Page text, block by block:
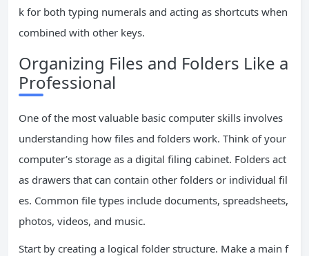
k for both typing numerals and acting as shortcuts when
combined with other keys.
Organizing Files and Folders Like a
Professional
One of the most valuable basic computer skills involves
understanding how files and folders work. Think of your
computer’s storage as a digital filing cabinet. Folders act
as drawers that can contain other folders or individual fil
es. Common file types include documents, spreadsheets,
photos, videos, and music.
Start by creating a logical folder structure. Make a main f